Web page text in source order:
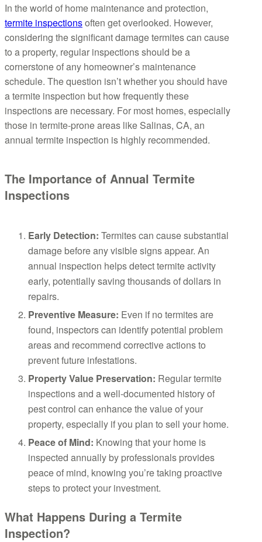
In the world of home maintenance and protection,
termite inspectionsoften get overlooked. However,
considering the significant damage termites can cause
to a property, regular inspections should be a
cornerstone of any homeowner’s maintenance
schedule. The question isn’t whether you should have
a termite inspection but how frequently these
inspections are necessary. For most homes, especially
those in termite-prone areas like Salinas, CA, an
annual termite inspection is highly recommended.
The Importance of Annual Termite
Inspections
Early Detection: Termites can cause substantial
damage before any visible signs appear. An
annual inspection helps detect termite activity
early, potentially saving thousands of dollars in
repairs.
Preventive Measure: Even if no termites are
found, inspectors can identify potential problem
areas and recommend corrective actions to
prevent future infestations.
Property Value Preservation: Regular termite
inspections and a well-documented history of
pest control can enhance the value of your
property, especially if you plan to sell your home.
Peace of Mind: Knowing that your home is
inspected annually by professionals provides
peace of mind, knowing you’re taking proactive
steps to protect your investment.
What Happens During a Termite
Inspection?